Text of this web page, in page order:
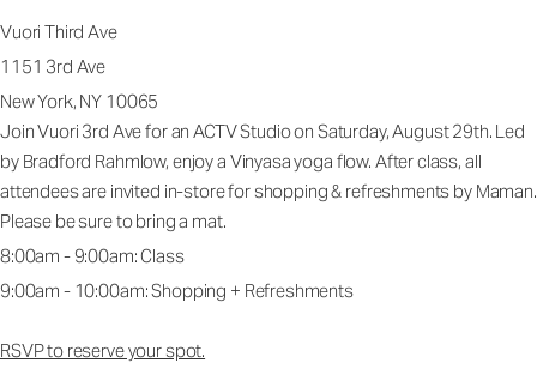
Vuori Third Ave
1151 3rd Ave
New York, NY 10065
Join Vuori 3rd Ave for an ACTV Studio on Saturday, August 29th. Led
by Bradford Rahmlow, enjoy a Vinyasa yoga flow. After class, all
attendees are invited in-store for shopping & refreshments by Maman.
Please be sure to bring a mat.
8:00am - 9:00am: Class
9:00am - 10:00am: Shopping + Refreshments
RSVP to reserve your spot.